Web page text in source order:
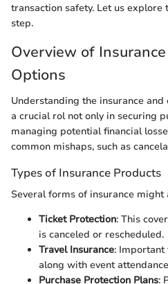
transaction safety. Let us
step.
Overview of
Options
Understanding the insurance
a crucial rol not only in securing
managing potential financial
common mishaps, such as
Types of Insurance Products
Several forms of insurance might
Ticket Protection: This
is canceled or rescheduled.
Travel Insurance:
along with event
Purchase Protection Plans: